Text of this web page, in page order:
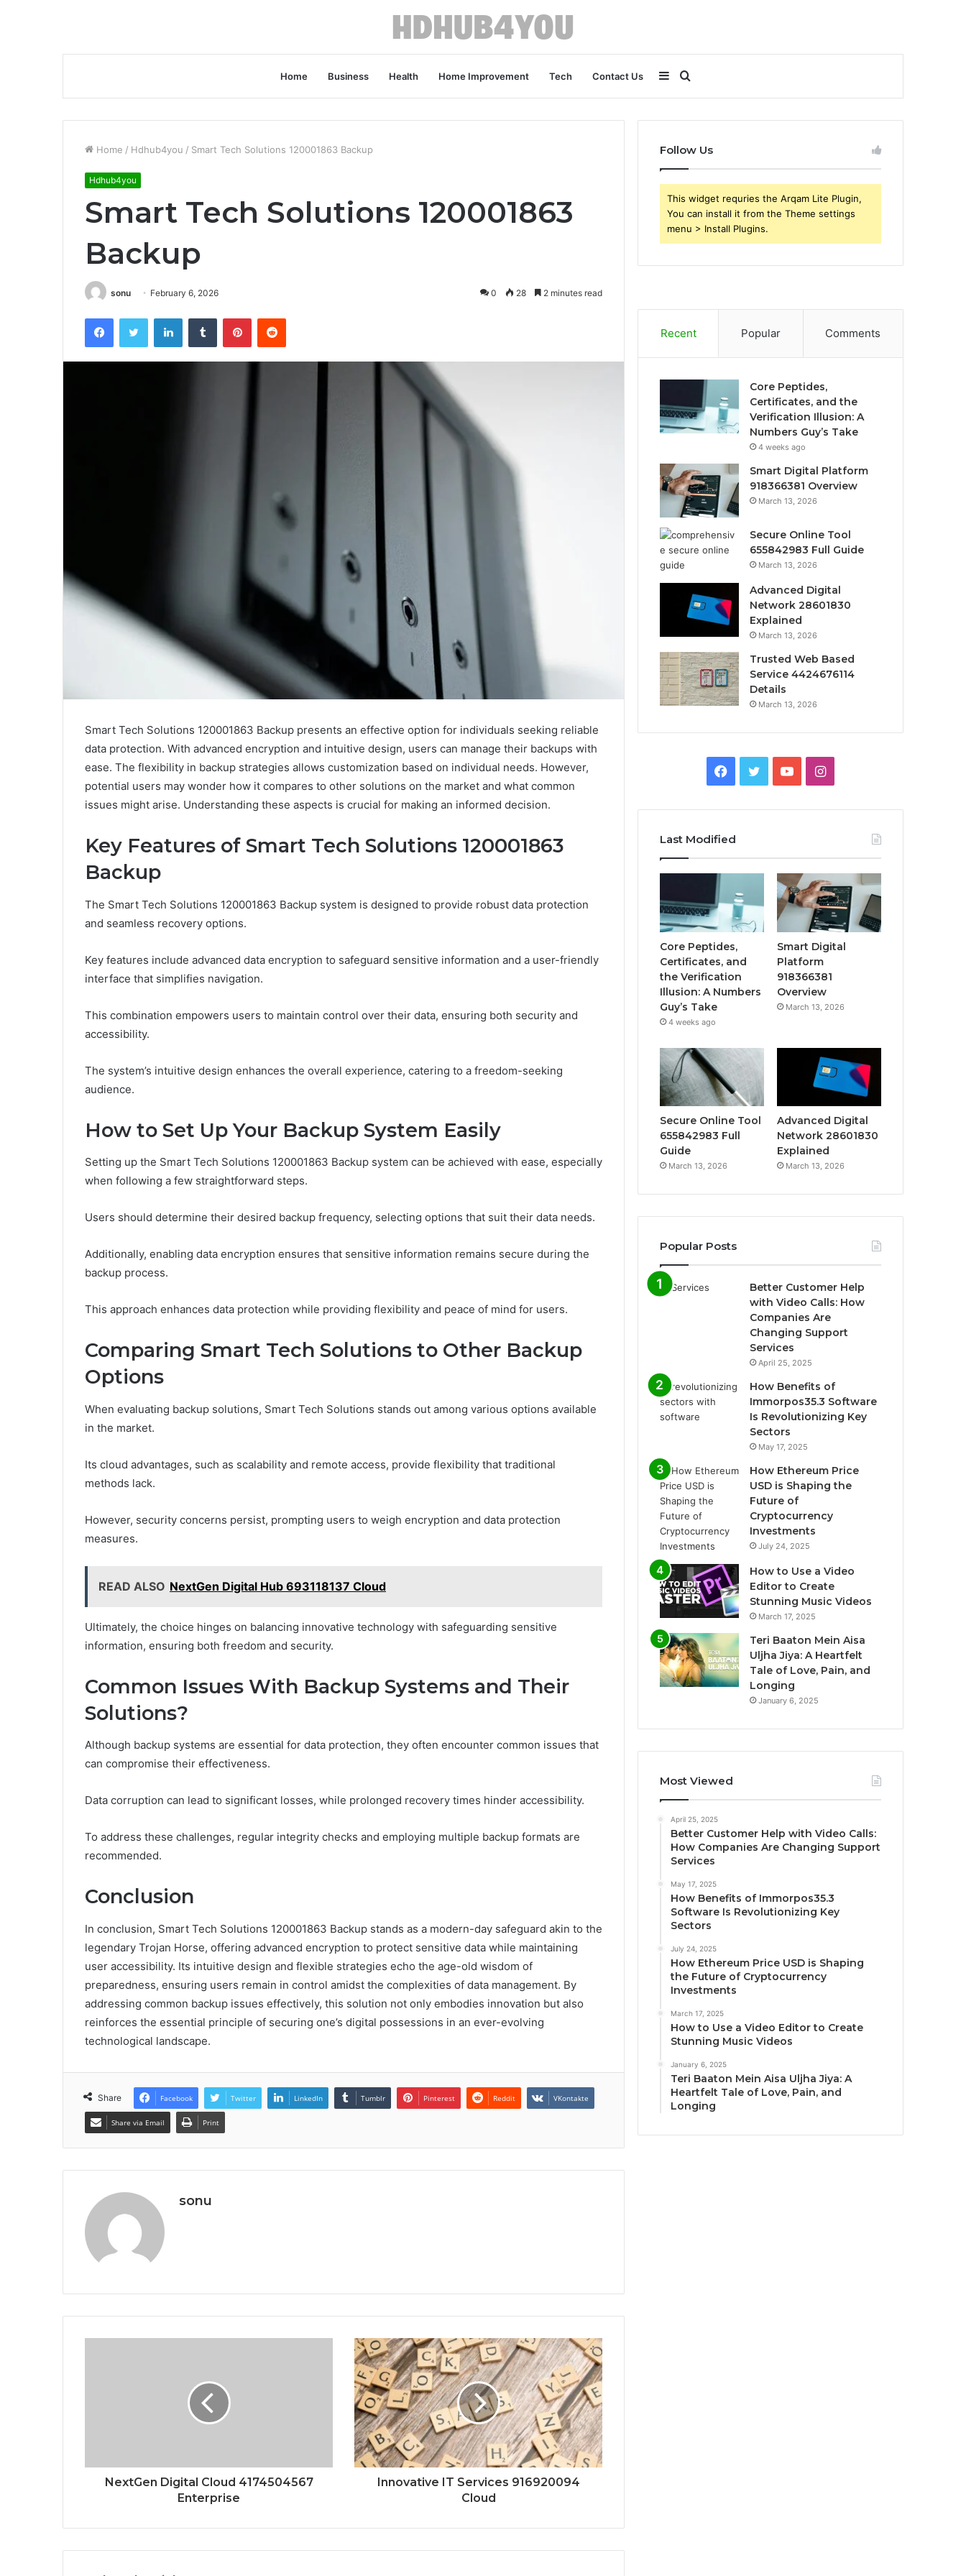
Home Business Health Home Improvement Tech Contact Us
for
Sidebar
Home / Hdhub4you / Smart Tech Solutions 120001863 Backup
Hdhub4you
Smart Tech Solutions 120001863
Backup
sonu February 6, 2026 0 28 2 minutes read
FacebookTwitter LinkedInTumblr PinterestReddit
Smart Tech Solutions 120001863 Backup presents an effective option for individuals seeking reliable
data protection. With advanced encryption and intuitive design, users can manage their backups with
ease. The flexibility in backup strategies allows customization based on individual needs. However,
potential users may wonder how it compares to other solutions on the market and what common
issues might arise. Understanding these aspects is crucial for making an informed decision.
Key Features of Smart Tech Solutions 120001863
Backup
The Smart Tech Solutions 120001863 Backup system is designed to provide robust data protection
and seamless recovery options.
Key features include advanced data encryption to safeguard sensitive information and a user-friendly
interface that simplifies navigation.
This combination empowers users to maintain control over their data, ensuring both security and
accessibility.
The system’s intuitive design enhances the overall experience, catering to a freedom-seeking
audience.
How to Set Up Your Backup System Easily
Setting up the Smart Tech Solutions 120001863 Backup system can be achieved with ease, especially
when following a few straightforward steps.
Users should determine their desired backup frequency, selecting options that suit their data needs.
Additionally, enabling data encryption ensures that sensitive information remains secure during the
backup process.
This approach enhances data protection while providing flexibility and peace of mind for users.
Comparing Smart Tech Solutions to Other Backup
Options
When evaluating backup solutions, Smart Tech Solutions stands out among various options available
in the market.
Its cloud advantages, such as scalability and remote access, provide flexibility that traditional
methods lack.
However, security concerns persist, prompting users to weigh encryption and data protection
measures.
READ ALSO NextGen Digital Hub 693118137 Cloud
Ultimately, the choice hinges on balancing innovative technology with safeguarding sensitive
information, ensuring both freedom and security.
Common Issues With Backup Systems and Their
Solutions?
Although backup systems are essential for data protection, they often encounter common issues that
can compromise their effectiveness.
Data corruption can lead to significant losses, while prolonged recovery times hinder accessibility.
To address these challenges, regular integrity checks and employing multiple backup formats are
recommended.
Conclusion
In conclusion, Smart Tech Solutions 120001863 Backup stands as a modern-day safeguard akin to the
legendary Trojan Horse, offering advanced encryption to protect sensitive data while maintaining
user accessibility. Its intuitive design and flexible strategies echo the age-old wisdom of
preparedness, ensuring users remain in control amidst the complexities of data management. By
addressing common backup issues effectively, this solution not only embodies innovation but also
reinforces the essential principle of securing one’s digital possessions in an ever-evolving
technological landscape.
Share Facebook Twitter LinkedIn Tumblr Pinterest Reddit VKontakte
Share via Email Print
sonu
NextGen Digital Cloud 4174504567
Enterprise
Innovative IT Services 916920094
Cloud
Follow Us
This widget requries the Arqam Lite Plugin,
You can install it from the Theme settings
menu > Install Plugins.
Recent Popular Comments
Core Peptides,
Certificates, and the
Verification Illusion: A
Numbers Guy’s Take
4 weeks ago
Smart Digital Platform
918366381 Overview
March 13, 2026
Secure Online Tool
655842983 Full Guide
March 13, 2026
Advanced Digital
Network 28601830
Explained
March 13, 2026
Trusted Web Based
Service 4424676114
Details
March 13, 2026
Facebook
TwitterYouTubeInstagram
Last Modified
Core Peptides,
Certificates, and
the Verification
Illusion: A Numbers
Guy’s Take
4 weeks ago
Smart Digital
Platform
918366381
Overview
March 13, 2026
Secure Online Tool
655842983 Full
Guide
March 13, 2026
Advanced Digital
Network 28601830
Explained
March 13, 2026
Popular Posts
Better Customer Help
with Video Calls: How
Companies Are
Changing Support
Services
April 25, 2025
How Benefits of
Immorpos35.3 Software
Is Revolutionizing Key
Sectors
May 17, 2025
How Ethereum Price
USD is Shaping the
Future of
Cryptocurrency
Investments
July 24, 2025
How to Use a Video
Editor to Create
Stunning Music Videos
March 17, 2025
Teri Baaton Mein Aisa
Uljha Jiya: A Heartfelt
Tale of Love, Pain, and
Longing
January 6, 2025
Most Viewed
April 25, 2025
Better Customer Help with Video Calls:
How Companies Are Changing Support
Services
May 17, 2025
How Benefits of Immorpos35.3
Software Is Revolutionizing Key
Sectors
July 24, 2025
How Ethereum Price USD is Shaping
the Future of Cryptocurrency
Investments
March 17, 2025
How to Use a Video Editor to Create
Stunning Music Videos
January 6, 2025
Teri Baaton Mein Aisa Uljha Jiya: A
Heartfelt Tale of Love, Pain, and
Longing